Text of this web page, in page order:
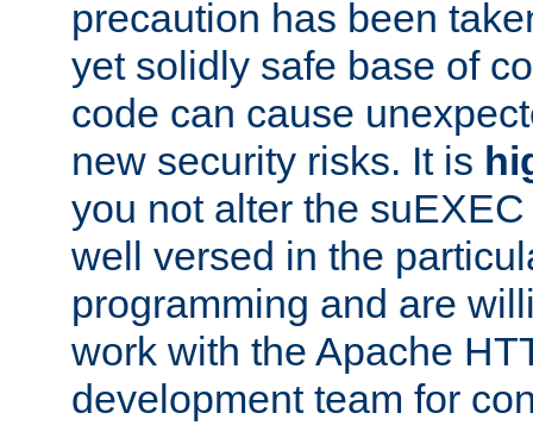
precaution has been
yet solidly safe base of
code can cause
new security risks. It is
you not alter the
well versed in the
programming and are
work with the Apache
development team for